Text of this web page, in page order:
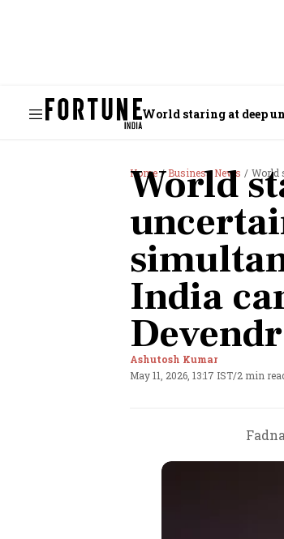
World staring at deep
Home Business News World
World
India
Ashutosh Kumar
May 11, 2026, 13:17 IST/2 min